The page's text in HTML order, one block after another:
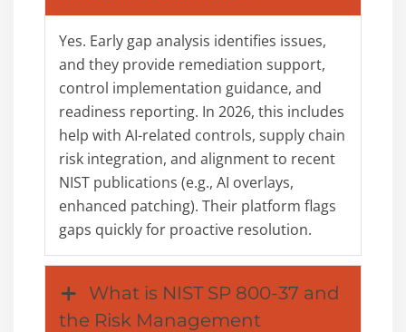
Yes. Early gap analysis identifies issues,
and they provide remediation support,
control implementation guidance, and
readiness reporting. In 2026, this includes
help with AI-related controls, supply chain
risk integration, and alignment to recent
NIST publications (e.g., AI overlays,
enhanced patching). Their platform flags
gaps quickly for proactive resolution.
What is NIST SP 800-37 and
the Risk Management